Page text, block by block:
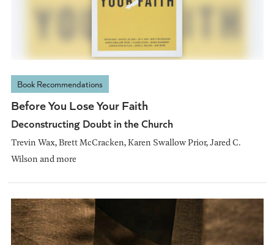
Book Recommendations
Before You Lose Your Faith
Deconstructing Doubt in the Church
Trevin Wax, Brett McCracken, Karen Swallow Prior, Jared C.
Wilson and more